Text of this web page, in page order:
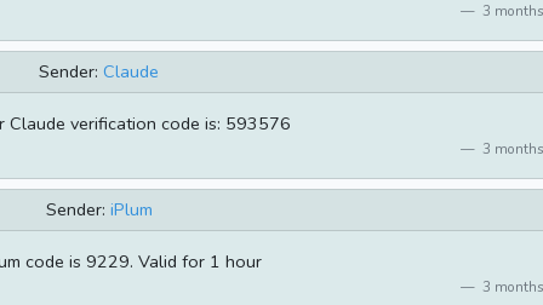
3
Sender: Claude
Claude verification code is: 593576
3
Sender: iPlum
code is 9229. Valid for 1 hour
3